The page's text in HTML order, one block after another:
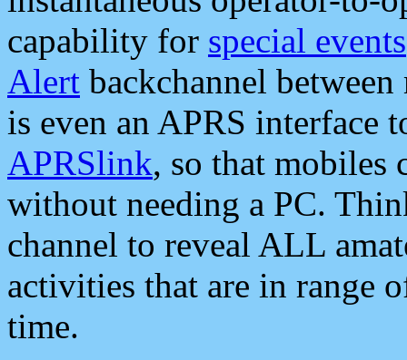
capability for special events
Alert backchannel
is even an APRS interface
APRSlink, so that mobiles
without needing a PC.
channel to reveal ALL
activities that are in range
time.